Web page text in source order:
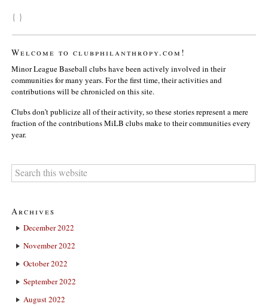
{ }
Welcome to clubphilanthropy.com!
Minor League Baseball clubs have been actively involved in their
communities for many years. For the first time, their activities and
contributions will be chronicled on this site.
Clubs don’t publicize all of their activity, so these stories represent a mere
fraction of the contributions MiLB clubs make to their communities every
year.
Archives
December 2022
November 2022
October 2022
September 2022
August 2022